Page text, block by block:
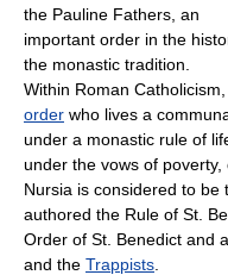
the Pauline Fathers, an
important order in the
the monastic tradition.
Within Roman
order who lives a
under a monastic rule of
under the vows of
Nursia is considered to
authored the Rule of St.
Order of St. Benedict and
and the Trappists